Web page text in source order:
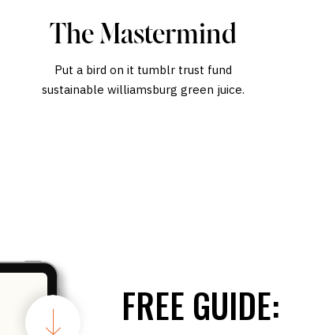
The Mastermind
Put a bird on it tumblr trust fund
sustainable williamsburg green juice.
FREE GUIDE: